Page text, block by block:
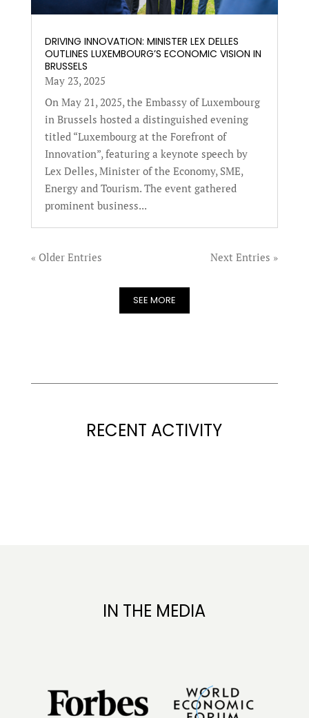
DRIVING INNOVATION: MINISTER LEX DELLES
OUTLINES LUXEMBOURG’S ECONOMIC VISION IN
BRUSSELS
May 23, 2025
On May 21, 2025, the Embassy of Luxembourg
in Brussels hosted a distinguished evening
titled “Luxembourg at the Forefront of
Innovation”, featuring a keynote speech by
Lex Delles, Minister of the Economy, SME,
Energy and Tourism. The event gathered
prominent business...
« Older Entries Next Entries »
SEE MORE
RECENT ACTIVITY
IN THE MEDIA